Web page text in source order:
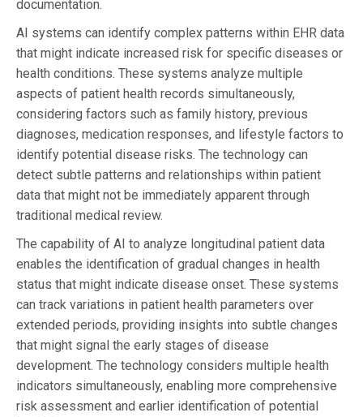
documentation.
AI systems can identify complex patterns within EHR data
that might indicate increased risk for specific diseases or
health conditions. These systems analyze multiple
aspects of patient health records simultaneously,
considering factors such as family history, previous
diagnoses, medication responses, and lifestyle factors to
identify potential disease risks. The technology can
detect subtle patterns and relationships within patient
data that might not be immediately apparent through
traditional medical review.
The capability of AI to analyze longitudinal patient data
enables the identification of gradual changes in health
status that might indicate disease onset. These systems
can track variations in patient health parameters over
extended periods, providing insights into subtle changes
that might signal the early stages of disease
development. The technology considers multiple health
indicators simultaneously, enabling more comprehensive
risk assessment and earlier identification of potential